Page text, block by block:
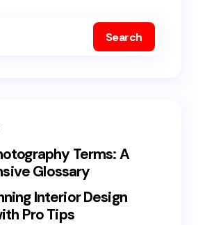
Search
Terms: A
Glossary
Interior Design
Pro Tips